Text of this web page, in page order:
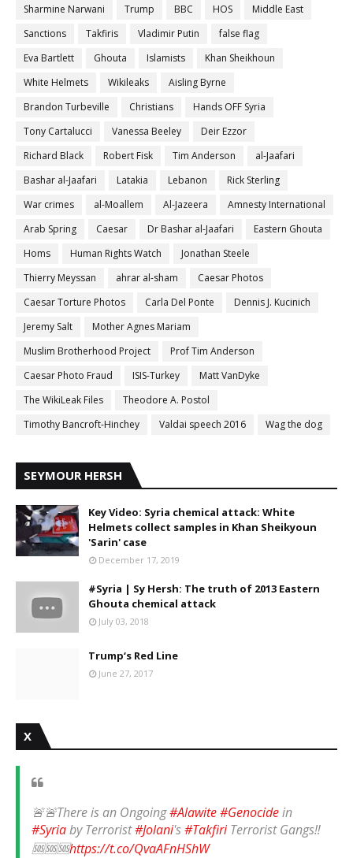
Sharmine Narwani
Trump BBC HOS
Middle East
Sanctions
Takfiris Vladimir Putin
false flag
Eva Bartlett
Ghouta Islamists
Khan Sheikhoun
White Helmets
Wikileaks
Aisling Byrne
Brandon Turbeville
Christians
Hands OFF Syria
Tony Cartalucci
Vanessa Beeley
Deir Ezzor
Richard Black
Robert Fisk Tim Anderson
al-Jaafari
Bashar al-Jaafari
Latakia Lebanon
Rick Sterling
War crimes
al-Moallem Al-Jazeera
Amnesty International
Arab Spring
Caesar Dr Bashar al-Jaafari
Eastern Ghouta
Homs
Human Rights Watch
Jonathan Steele
Thierry Meyssan
ahrar al-sham
Caesar Photos
Caesar Torture Photos
Carla Del Ponte
Dennis J. Kucinich
Jeremy Salt
Mother Agnes Mariam
Muslim Brotherhood Project
Prof Tim Anderson
Caesar Photo Fraud
ISIS-Turkey
Matt VanDyke
The WikiLeak Files
Theodore A. Postol
Timothy Bancroft-Hinchey
Valdai speech 2016 Wag the dog
SEYMOUR HERSH
Key Video: Syria chemical attack: White
Helmets collect samples in Khan Sheikyoun
'Sarin' case
December 17, 2019
#Syria | Sy Hersh: The truth of 2013 Eastern
Ghouta chemical attack
July 03, 2018
Trump‘s Red Line
June 27, 2017
X
🚨🚨There is an Ongoing#Alawite#Genocidein
#Syriaby Terrorist#Jolani's#TakfiriTerrorist Gangs‼️
🆘🆘🆘https://t.co/QvaAFnHShW